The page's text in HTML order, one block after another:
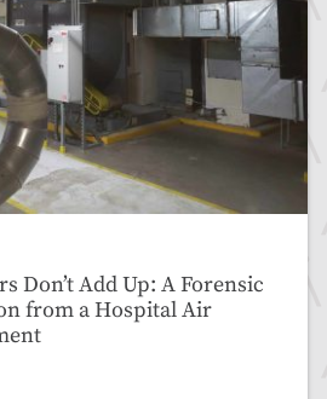
Don’t Add Up: A Forensic
from a Hospital Air